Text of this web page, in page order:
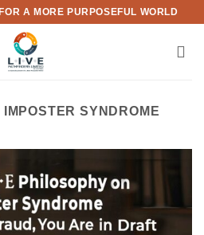
A MORE PURPOSEFUL WORLD
IMPOSTER SYNDROME